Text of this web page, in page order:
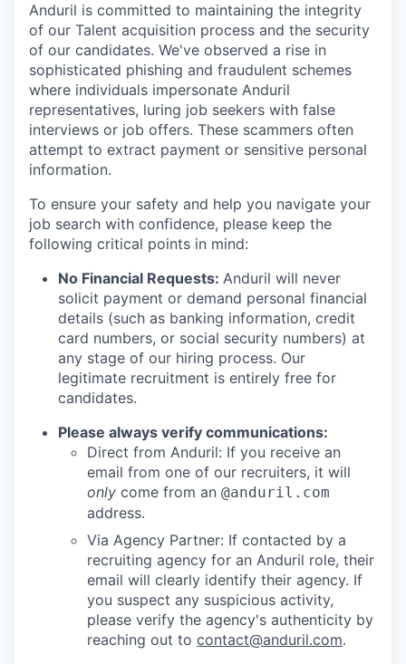
Anduril is committed to maintaining the integrity
of our Talent acquisition process and the security
of our candidates. We've observed a rise in
sophisticated phishing and fraudulent schemes
where individuals impersonate Anduril
representatives, luring job seekers with false
interviews or job offers. These scammers often
attempt to extract payment or sensitive personal
information.
To ensure your safety and help you navigate your
job search with confidence, please keep the
following critical points in mind:
No Financial Requests: Anduril will never
solicit payment or demand personal financial
details (such as banking information, credit
card numbers, or social security numbers) at
any stage of our hiring process. Our
legitimate recruitment is entirely free for
candidates.
Please always verify communications:
Direct from Anduril: If you receive an
email from one of our recruiters, it will
only come from an @anduril.com
address.
Via Agency Partner: If contacted by a
recruiting agency for an Anduril role, their
email will clearly identify their agency. If
you suspect any suspicious activity,
please verify the agency's authenticity by
reaching out to contact@anduril.com.